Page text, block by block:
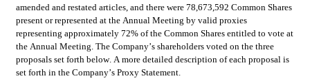
amended and restated articles, and there were 78,673,592 Common Shares
present or represented at the Annual Meeting by valid proxies
representing approximately 72% of the Common Shares entitled to vote at
the Annual Meeting. The Company’s shareholders voted on the three
proposals set forth below. A more detailed description of each proposal is
set forth in the Company’s Proxy Statement.